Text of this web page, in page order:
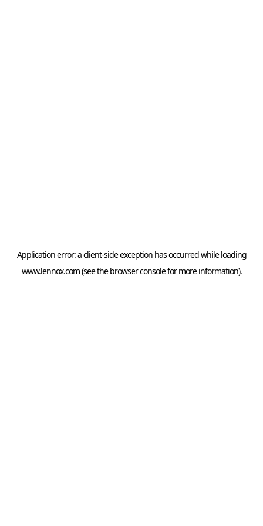
Application error: aclient-side exception has occurred while loading
www.lennox.com(see the browser consolefor more information).